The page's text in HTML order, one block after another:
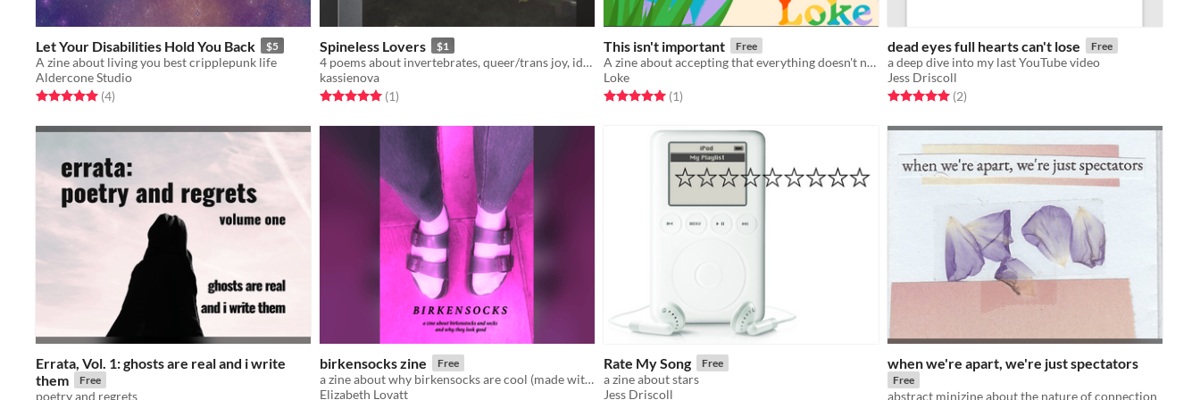
Let Your Disabilities Hold You Back $5
A zine about living you best cripplepunk life
Aldercone Studio
Rated 5.0 out of 5 stars
(4total ratings
)
Spineless Lovers $1
4 poems about invertebrates, queer/trans joy, identity, resilience, and love
kassienova
Rated 5.0 out of 5 stars
(1total ratings
)
This isn't important Free
A zine about accepting that everything doesn't need to be special.
Loke
Rated 5.0 out of 5 stars
(1total ratings
)
dead eyes full hearts can't lose Free
a deep dive into my last YouTube video
Jess Driscoll
Rated 5.0 out of 5 stars
(2total ratings
)
Errata, Vol. 1: ghosts are real and i write
them
Free
poetry and regrets
birkensocks zine Free
a zine about why birkensocks are cool (made with electric zine maker)
Elizabeth Lovatt
Rate My Song Free
a zine about stars
Jess Driscoll
when we're apart, we're just spectators
Free
abstract minizine about the nature of connection